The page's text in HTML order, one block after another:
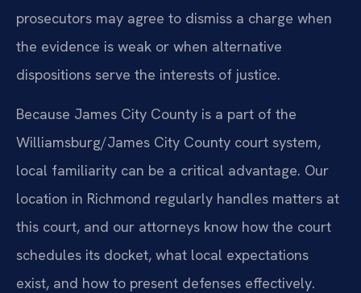
prosecutors may agree to dismiss a charge when
the evidence is weak or when alternative
dispositions serve the interests of justice.
Because James City County is a part of the
Williamsburg/James City County court system,
local familiarity can be a critical advantage. Our
location in Richmond regularly handles matters at
this court, and our attorneys know how the court
schedules its docket, what local expectations
exist, and how to present defenses effectively.